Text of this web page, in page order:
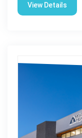
View Details